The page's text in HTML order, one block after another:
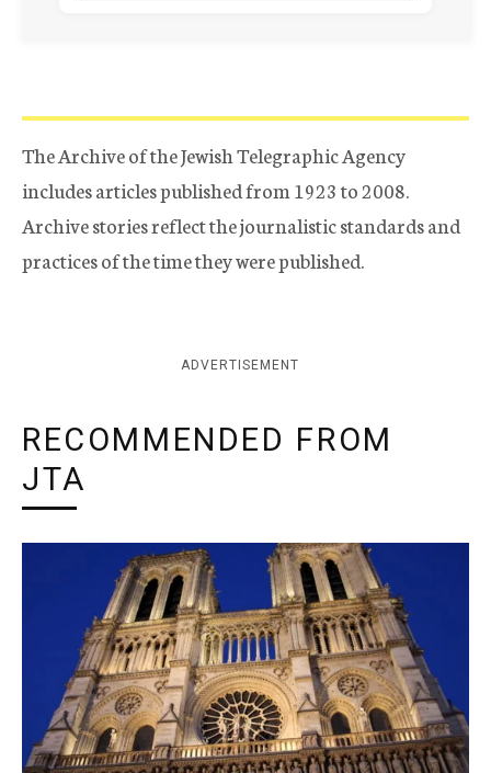
The Archive of the Jewish Telegraphic Agency
includes articles published from 1923 to 2008.
Archive stories reflect the journalistic standards and
practices of the time they were published.
ADVERTISEMENT
RECOMMENDED FROM
JTA